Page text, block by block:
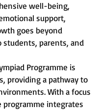
well-being,
support,
goes beyond
students, parents, and
Programme is
providing a pathway to
With a focus
programme integrates